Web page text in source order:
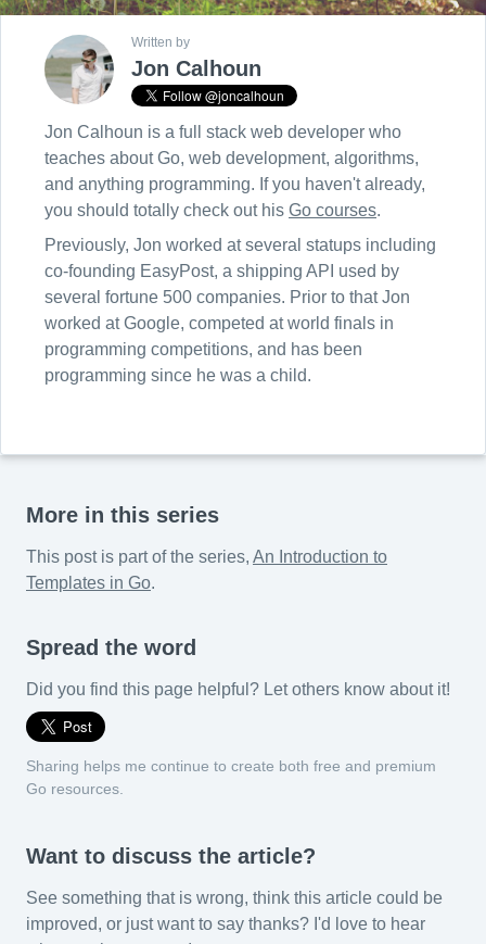
Written by
Jon Calhoun
Jon Calhoun is a full stack web developer who
teaches about Go, web development, algorithms,
and anything programming. If you haven't already,
you should totally check out his Go courses.
Previously, Jon worked at several statups including
co-founding EasyPost, a shipping API used by
several fortune 500 companies. Prior to that Jon
worked at Google, competed at world finals in
programming competitions, and has been
programming since he was a child.
More in this series
This post is part of the series, An Introduction to
Templates in Go.
Spread the word
Did you find this page helpful? Let others know about it!
Sharing helps me continue to create both free and premium
Go resources.
Want to discuss the article?
See something that is wrong, think this article could be
improved, or just want to say thanks? I'd love to hear